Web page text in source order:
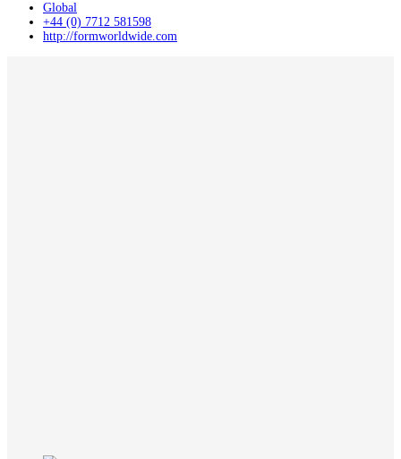
Global
+44 (0) 7712 581598
http://formworldwide.com